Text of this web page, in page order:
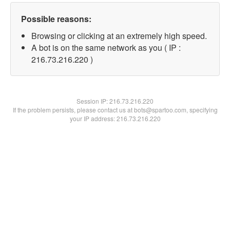
Possible reasons:
Browsing or clicking at an extremely high speed.
A bot is on the same network as you ( IP :
216.73.216.220 )
Session IP:216.73.216.220
If the problem persists, please contact us at bots@spartoo.com, specifying
your IP address: 216.73.216.220